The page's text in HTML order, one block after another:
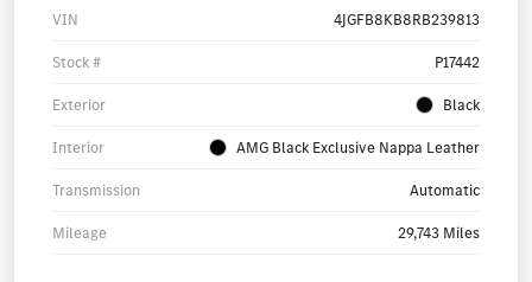
VIN 4JGFB8KB8RB239813
Stock # P17442
Exterior Black
Interior AMG Black Exclusive Nappa Leather
Transmission Automatic
Mileage 29,743 Miles